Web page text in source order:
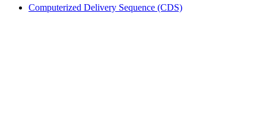
Computerized Delivery Sequence (CDS)